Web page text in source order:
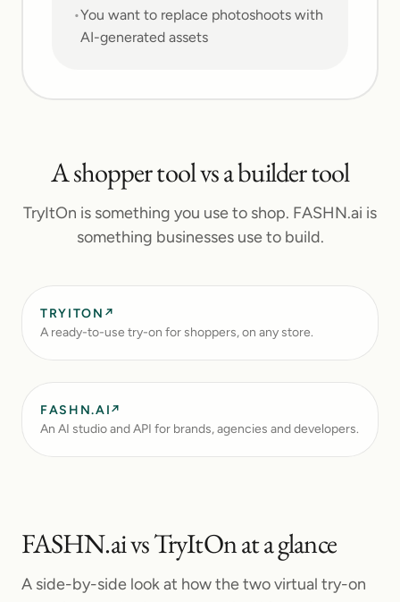
•You want to replace photoshoots with
AI-generated assets
A shopper tool vs a builder tool
TryItOn is something you use to shop. FASHN.ai is
something businesses use to build.
TRYITON ↗
A ready-to-use try-on for shoppers, on any store.
FASHN.AI↗
An AI studio and API for brands, agencies and developers.
FASHN.aivs TryItOn at a glance
A side-by-side look at how the two virtual try-on